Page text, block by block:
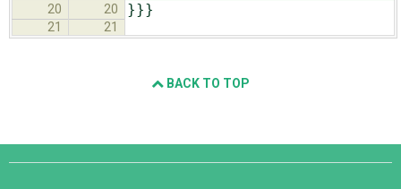
20 20 }}}
21 21
BACK TO TOP
Django